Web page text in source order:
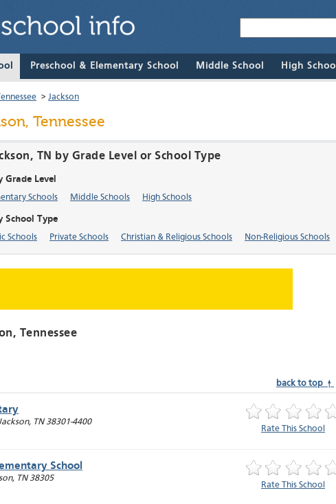
Preschool & Elementary School Middle School High School
Tennessee > Jackson
Tennessee
TN by Grade Level or School Type
Grade Level
Schools Middle Schools High Schools
School Type
Schools Private Schools Christian & Religious Schools Non-Religious Schools
, Tennessee
back to top ↑
, TN 38301-4400
Rate This School
School
, TN 38305
Rate This School